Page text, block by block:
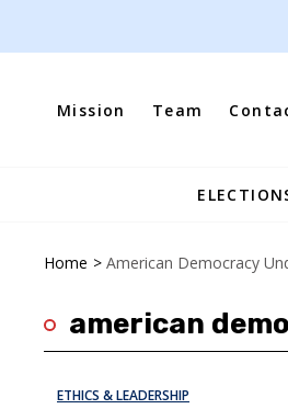
Mission Team
Site
Home > American Democracy
american
ETHICS & LEADERSHIP